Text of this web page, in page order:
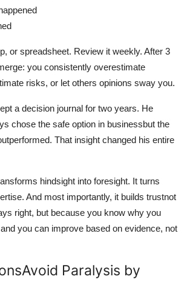
or spreadsheet. Review it weekly. After 3
you consistently overestimate
risks, or let others opinions sway you.
a decision journal for two years. He
chose the safe option in businessbut the
That insight changed his entire
hindsight into foresight. It turns
And most importantly, it builds trustnot
right, but because you know why you
you can improve based on evidence, not
Paralysis by